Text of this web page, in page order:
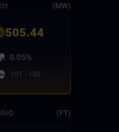
(MW)
505.44
0.05%
101 - 150
(FT)